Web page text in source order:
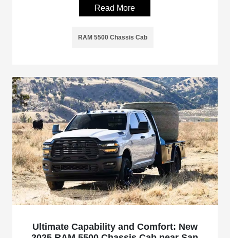
Read More
RAM 5500 Chassis Cab
Ultimate Capability and Comfort: New